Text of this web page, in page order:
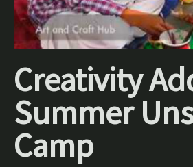
Creativity
Summer
Camp